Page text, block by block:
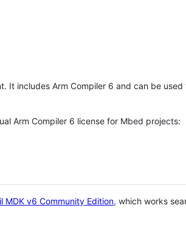
It includes Arm Compiler 6 and can be
Arm Compiler 6 license for Mbed projects:
MDK v6 Community Edition, which works